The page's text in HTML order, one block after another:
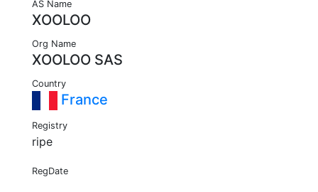
AS Name
XOOLOO
Org Name
XOOLOO SAS
Country
France
Registry
ripe
RegDate